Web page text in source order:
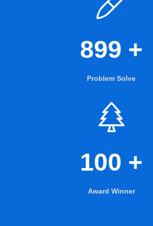
899 +
Problem Solve
100 +
Award Winner